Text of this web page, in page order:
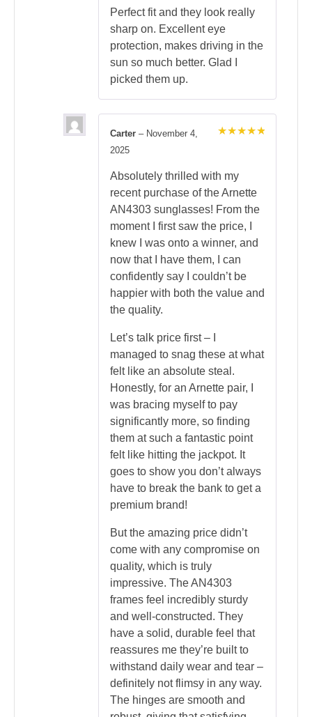
Perfect fit and they look really
sharp on. Excellent eye
protection, makes driving in the
sun so much better. Glad I
picked them up.
Carter – November 4,
2025
Absolutely thrilled with my
recent purchase of the Arnette
AN4303 sunglasses! From the
moment I first saw the price, I
knew I was onto a winner, and
now that I have them, I can
confidently say I couldn’t be
happier with both the value and
the quality.
Let’s talk price first – I
managed to snag these at what
felt like an absolute steal.
Honestly, for an Arnette pair, I
was bracing myself to pay
significantly more, so finding
them at such a fantastic point
felt like hitting the jackpot. It
goes to show you don’t always
have to break the bank to get a
premium brand!
But the amazing price didn’t
come with any compromise on
quality, which is truly
impressive. The AN4303
frames feel incredibly sturdy
and well-constructed. They
have a solid, durable feel that
reassures me they’re built to
withstand daily wear and tear –
definitely not flimsy in any way.
The hinges are smooth and